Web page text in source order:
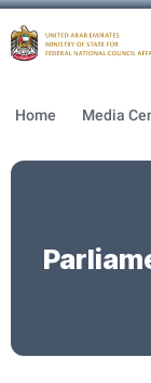
Home Media